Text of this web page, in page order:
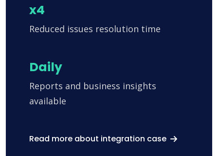
x4
Reduced issues resolution time
Daily
Reports and business insights
available
Read more about integration case